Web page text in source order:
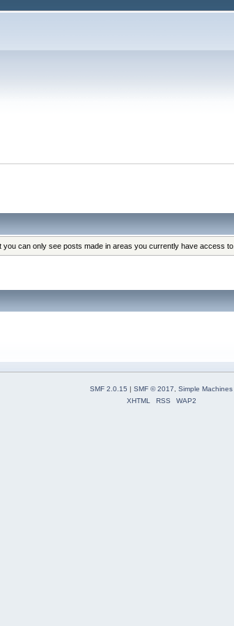
can only see posts made in areas you currently have access to.
SMF 2.0.15 SMF © 2017, Simple Machines
XHTML
RSS WAP2